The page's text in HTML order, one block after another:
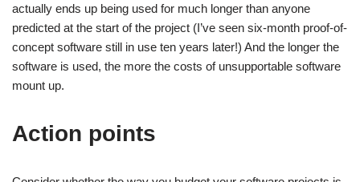
actually ends up being used for much longer than anyone
predicted at the start of the project (I’ve seen six-month proof-of-
concept software still in use ten years later!) And the longer the
software is used, the more the costs of unsupportable software
mount up.
Action points